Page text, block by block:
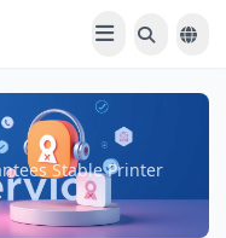
Stable Printer